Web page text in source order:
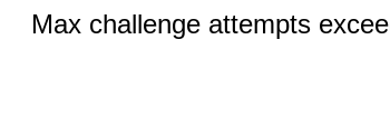
Max challenge attempts